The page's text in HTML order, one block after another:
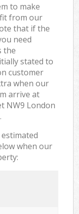
to make
from our
that if the
need
the
stated to
customer
when our
arrive at
NW9 London
when our